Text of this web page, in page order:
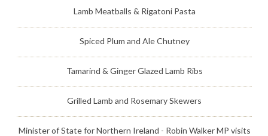
Lamb Meatballs & Rigatoni Pasta
Spiced Plum and Ale Chutney
Tamarind & Ginger Glazed Lamb Ribs
Grilled Lamb and Rosemary Skewers
Minister of State for Northern Ireland - Robin Walker MP visits